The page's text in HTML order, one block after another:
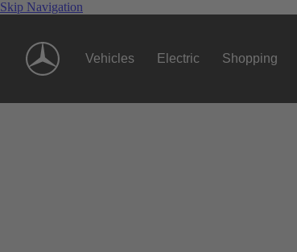
Skip Navigation
Vehicles Electric Shopping